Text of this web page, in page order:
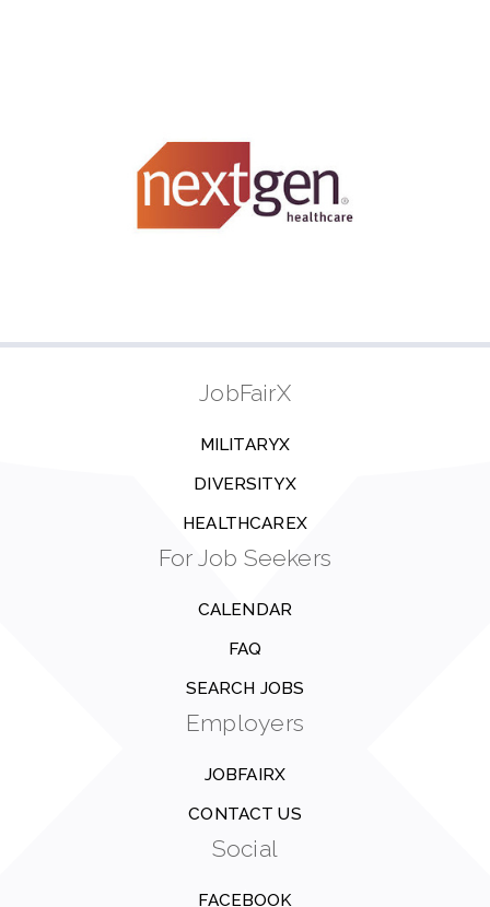
JobFairX
MILITARYX
DIVERSITYX
HEALTHCAREX
For Job Seekers
CALENDAR
FAQ
SEARCH JOBS
Employers
JOBFAIRX
CONTACT US
Social
FACEBOOK